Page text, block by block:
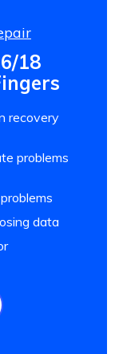
18
recovery
problems
data